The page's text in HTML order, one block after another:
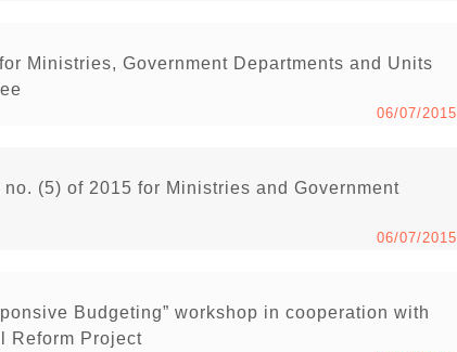
Ministries, Government Departments and Units
06/07/2015
(5) of 2015 for Ministries and Government
06/07/2015
Budgeting” workshop in cooperation with
Reform Project